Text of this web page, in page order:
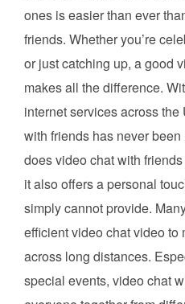
ones is easier than ever
friends. Whether you’re
or just catching up, a good
makes all the difference.
internet services across
with friends has never
does video chat with
it also offers a personal
simply cannot provide.
efficient video chat video
across long distances.
special events, video chat